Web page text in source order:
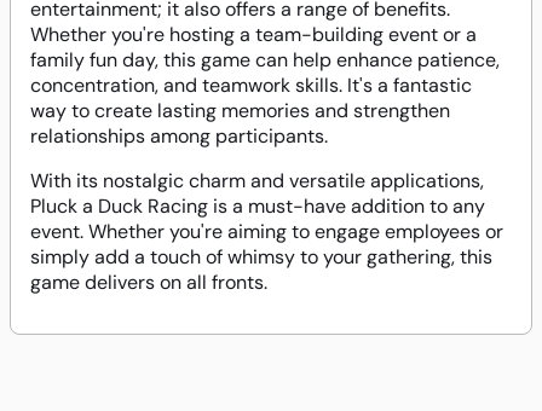
entertainment; it also offers a range of benefits.
Whether you're hosting a team-building event or a
family fun day, this game can help enhance patience,
concentration, and teamwork skills. It's a fantastic
way to create lasting memories and strengthen
relationships among participants.
With its nostalgic charm and versatile applications,
Pluck a Duck Racing is a must-have addition to any
event. Whether you're aiming to engage employees or
simply add a touch of whimsy to your gathering, this
game delivers on all fronts.